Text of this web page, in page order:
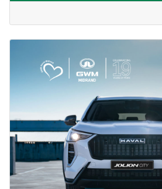
service plan | 7 year roadside assist. |
Simply amazing.